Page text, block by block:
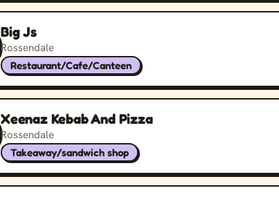
Big Js
Rossendale
Restaurant/Cafe/Canteen
Xeenaz Kebab And Pizza
Rossendale
Takeaway/sandwich shop